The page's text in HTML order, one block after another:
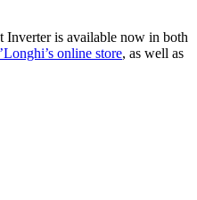
Inverter is available now in both
online store, as well as